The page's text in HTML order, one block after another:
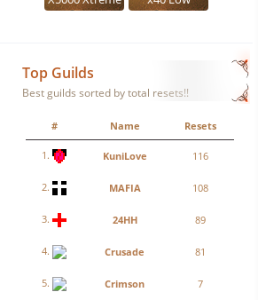
Top Guilds
Best guilds sorted by total resets!!
# Name Resets
1. KuniLove 116
2. MAFIA 108
3. 24HH 89
4. Crusade 81
5. Crimson 7